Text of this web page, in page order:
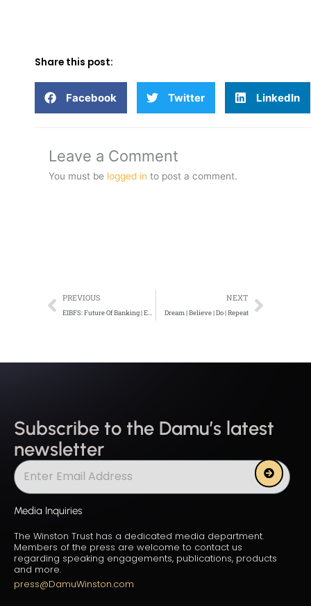
Share this post:
Facebook Twitter LinkedIn
Leave a Comment
You must be logged in to post a comment.
Prev
PREVIOUS NEXT
Dream | Believe | Do | Repeat
Next
Subscribe to the Damu’s latest
newsletter
Submit
Media Inquiries
The Winston Trust has a dedicated media department.
Members of the press are welcome to contact us
regarding speaking engagements, publications, products
and more.
press@DamuWinston.com